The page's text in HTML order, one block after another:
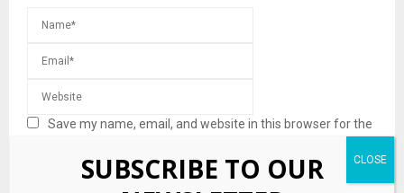
Save my name, email, and website in this browser for the
SUBSCRIBE TO OUR